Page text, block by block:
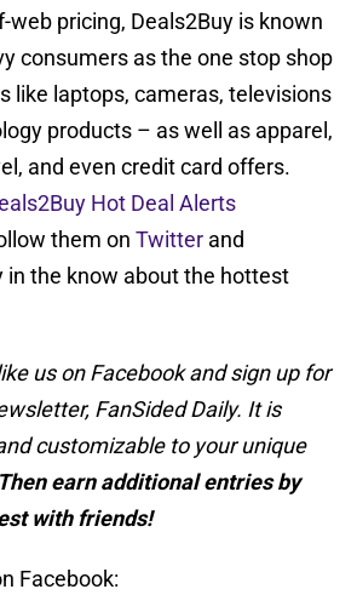
web pricing, Deals2Buy is known
consumers as the one stop shop
like laptops, cameras, televisions
products – as well as apparel,
and even credit card offers.
Hot Deal Alerts
them on Twitter and
in the know about the hottest
us on Facebook and sign up for
FanSided Daily. It is
customizable to your unique
Then earn additional entries by
with friends!
Facebook: